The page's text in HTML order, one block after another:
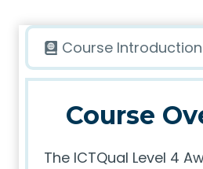
Course Introduction
Course
The ICTQual Level 4